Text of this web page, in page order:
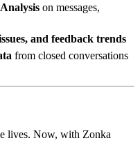
on messages,
and feedback trends
from closed conversations
lives. Now, with Zonka